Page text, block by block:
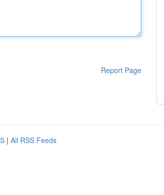
Report Page
| All RSS Feeds